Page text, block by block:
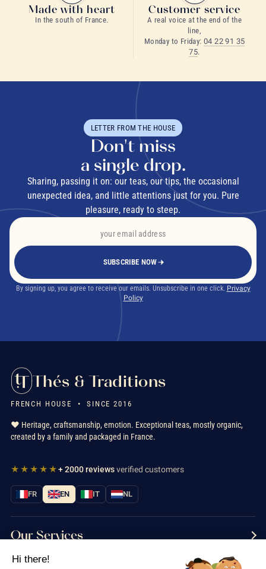
Made with heart
In the south of France.
Customer service
A real voice at the end of the
line,
Monday to Friday: 04 22 91 35
75.
LETTER FROM THE HOUSE
Don't miss
a single drop.
Sharing, passing it on: our teas, our tips, the occasional
unexpected idea, and little attentions just for you. Pure
pleasure, ready to steep.
SUBSCRIBE NOW
By signing up, you agree to receive our emails. Unsubscribe in one click. Privacy
Policy
Thés & Traditions
FRENCH HOUSE • SINCE 2016
❤️ Heritage, craftsmanship, emotion. Exceptional teas, mostly organic,
created by a family and packaged in France.
★★★★★+ 2000 reviewsverified customers
FR EN IT NL
Our Services
Information
Hi there!